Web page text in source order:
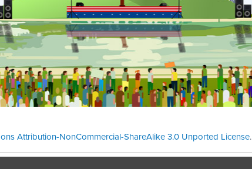
Attribution-NonCommercial-ShareAlike 3.0 Unported License.